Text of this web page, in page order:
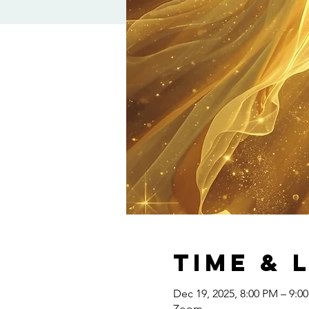
Time &
Dec 19, 2025, 8:00 PM –